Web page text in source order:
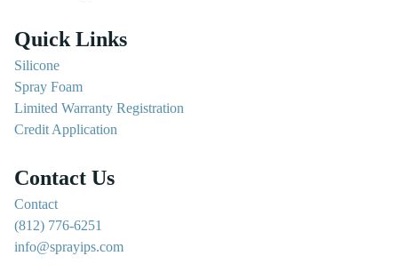
Quick Links
Silicone
Spray Foam
Limited Warranty Registration
Credit Application
Contact Us
Contact
(812) 776-6251
info@sprayips.com